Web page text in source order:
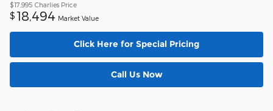
$17,995 Charlies Price
$ 18,494 Market Value
Click Here for Special Pricing
Call Us Now